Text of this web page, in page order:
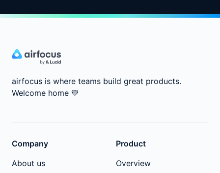
airfocus is where teams build great products.
Welcome home 💙
Company
About us
Product
Overview